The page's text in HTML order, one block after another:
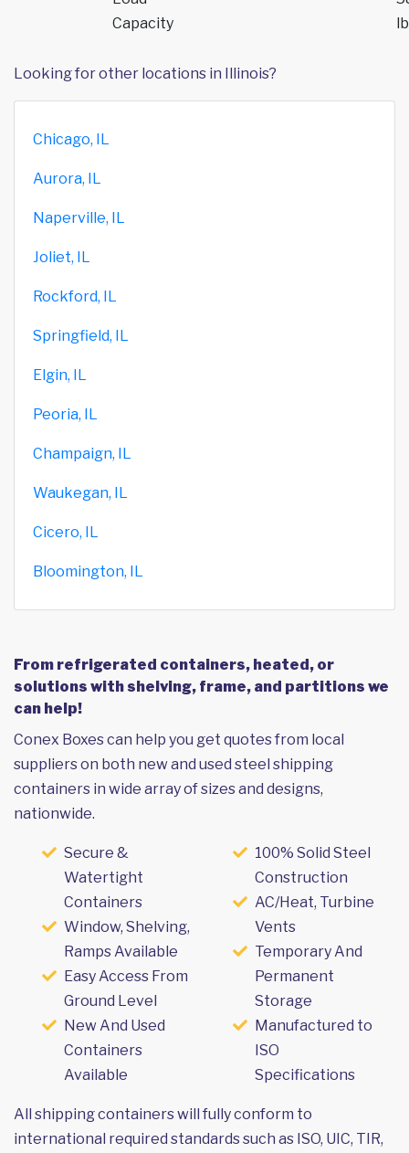
Capacity
Looking for other locations in Illinois?
Chicago, IL
Aurora, IL
Naperville, IL
Joliet, IL
Rockford, IL
Springfield, IL
Elgin, IL
Peoria, IL
Champaign, IL
Waukegan, IL
Cicero, IL
Bloomington, IL
From refrigerated containers, heated, or
solutions with shelving, frame, and partitions we
can help!
Conex Boxes can help you get quotes from local
suppliers on both new and used steel shipping
containers in wide array of sizes and designs,
nationwide.
Secure &
Watertight
Containers
Window, Shelving,
Ramps Available
Easy Access From
Ground Level
New And Used
Containers
Available
100% Solid Steel
Construction
AC/Heat, Turbine
Vents
Temporary And
Permanent
Storage
Manufactured to
ISO
Specifications
All shipping containers will fully conform to
international required standards such as ISO, UIC, TIR,